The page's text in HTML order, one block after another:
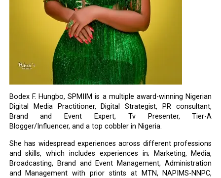
Bodex F. Hungbo, SPMIIM is a multiple award-winning Nigerian
Digital Media Practitioner, Digital Strategist, PR consultant,
Brand and Event Expert, Tv Presenter, Tier-A
Blogger/Influencer, and a top cobbler in Nigeria.
She has widespread experiences across different professions
and skills, which includes experiences in; Marketing, Media,
Broadcasting, Brand and Event Management, Administration
and Management with prior stints at MTN, NAPIMS-NNPC,